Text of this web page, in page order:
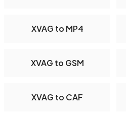
XVAG to MP4
XVAG to GSM
XVAG to CAF